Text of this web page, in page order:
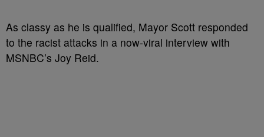
As classy as he is qualified, Mayor Scott responded
to the racist attacks in a now-viral interview with
MSNBC’s Joy Reid.